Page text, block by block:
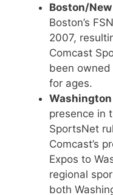
Boston/
Boston’s
2007,
Comcast
been owned
for ages.
Washington
presence in
SportsNet
Comcast’s
Expos to
regional
both